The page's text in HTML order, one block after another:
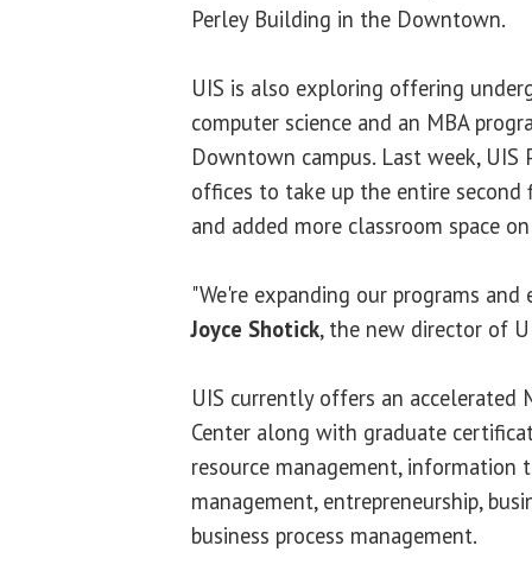
Perley Building in the Downtown.
UIS is also exploring offering
computer science and an MBA
Downtown campus. Last week, UIS
offices to take up the entire
and added more classroom space
"We're expanding our programs and
Joyce Shotick, the new director of
UIS currently offers an accelerated
Center along with graduate
resource management, information
management, entrepreneurship,
business process management.